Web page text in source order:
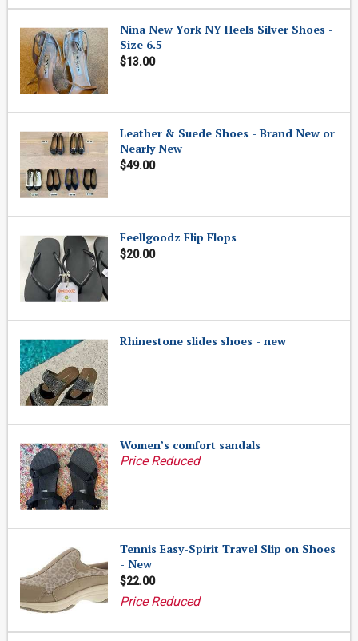
Nina New York NY Heels Silver Shoes -
Size 6.5
$13.00
Leather & Suede Shoes - Brand New or
Nearly New
$49.00
Feellgoodz Flip Flops
$20.00
Rhinestone slides shoes - new
Women’s comfort sandals
Price Reduced
Tennis Easy-Spirit Travel Slip on Shoes
- New
$22.00
Price Reduced